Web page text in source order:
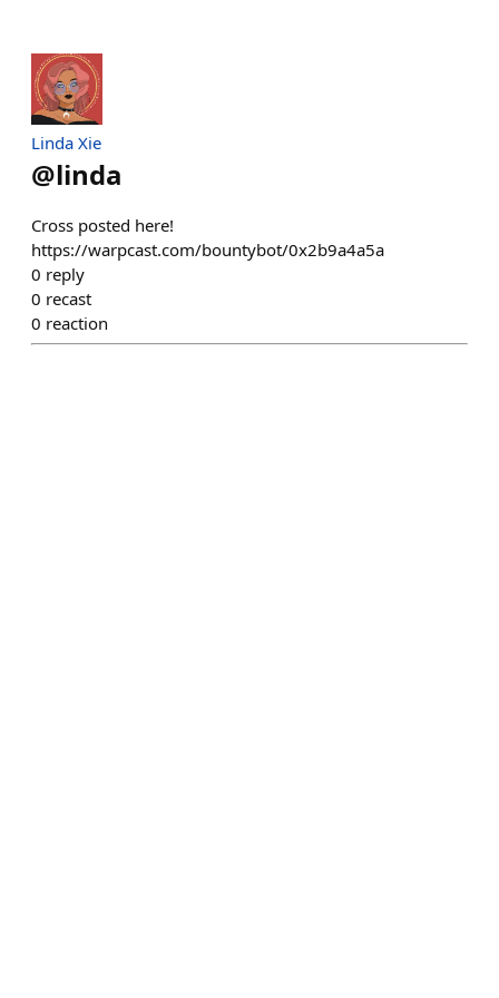
Linda Xie
@linda
Cross posted here!
https://warpcast.com/bountybot/0x2b9a4a5a
0 reply
0 recast
0 reaction